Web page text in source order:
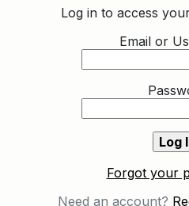
Log in to access
Email or
Forgot your
Need an account?